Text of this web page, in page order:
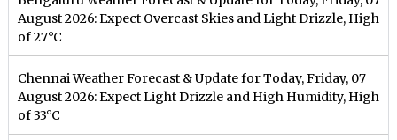
August 2026: Expect Overcast Skies and Light Drizzle, High
of 27°C
Chennai Weather Forecast & Update for Today, Friday, 07
August 2026: Expect Light Drizzle and High Humidity, High
of 33°C